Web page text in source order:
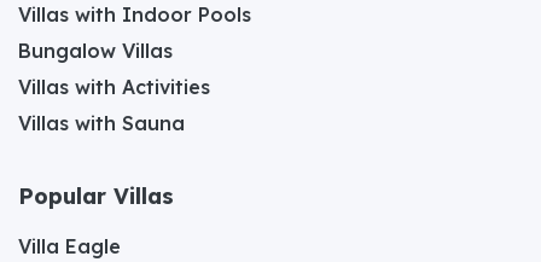
Villas with Indoor Pools
Bungalow Villas
Villas with Activities
Villas with Sauna
Popular Villas
Villa Eagle